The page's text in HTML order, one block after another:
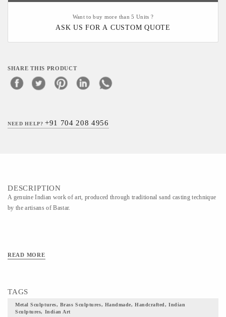
Want to buy more than 5 Units ?
ASK US FOR A CUSTOM QUOTE
SHARE THIS PRODUCT
NEED HELP?+91 704 208 4956
DESCRIPTION
A genuine Indian work of art, produced through traditional sand casting technique
by the artisans of Bastar.
READ MORE
TAGS
Metal Sculptures, Brass Sculptures, Handmade, Handcrafted, Indian
Sculptures, Indian Art